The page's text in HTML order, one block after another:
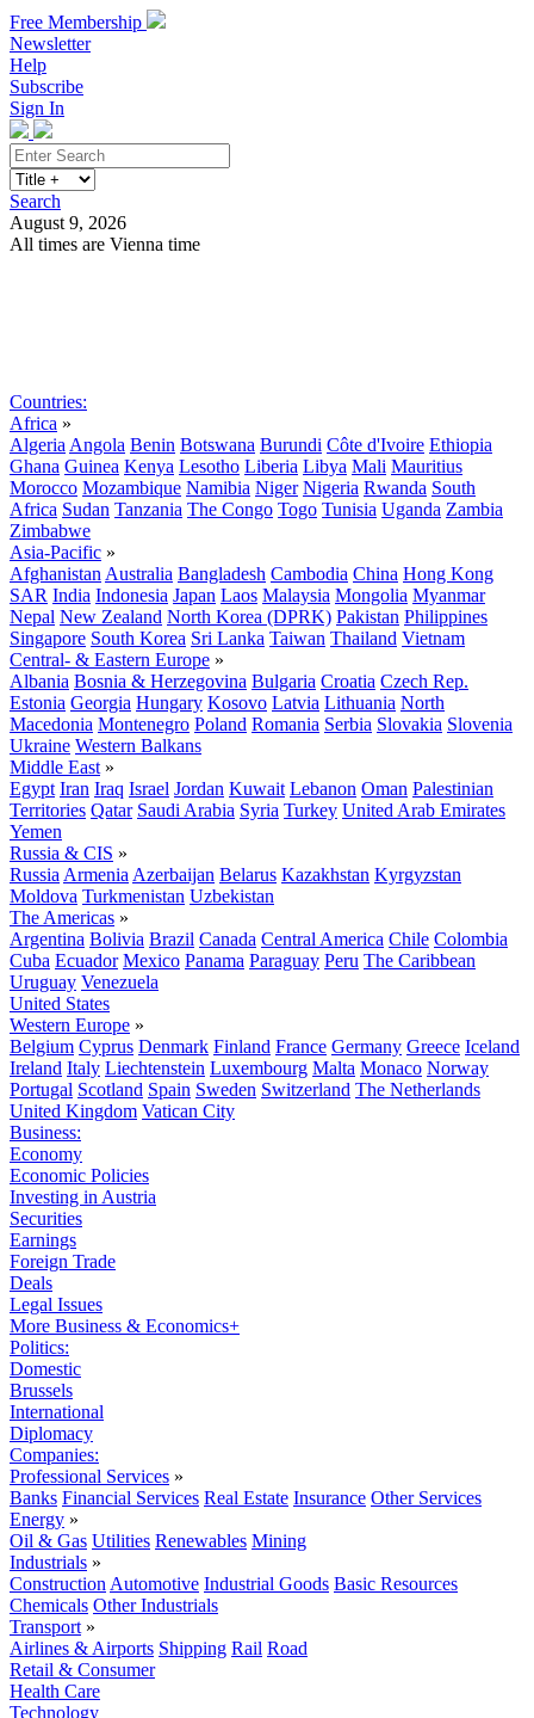
Free Membership
Newsletter
Help
Subscribe
Sign In
Search
August 9, 2026
All times are Vienna time
Countries:
Africa »
Algeria Angola Benin Botswana Burundi Côte d'Ivoire Ethiopia
Ghana Guinea Kenya Lesotho Liberia Libya Mali Mauritius
Morocco Mozambique Namibia Niger Nigeria Rwanda South
Africa Sudan Tanzania The Congo Togo Tunisia Uganda Zambia
Zimbabwe
Asia-Pacific »
Afghanistan Australia Bangladesh Cambodia China Hong Kong
SAR India Indonesia Japan Laos Malaysia Mongolia Myanmar
Nepal New Zealand North Korea (DPRK) Pakistan Philippines
Singapore South Korea Sri Lanka Taiwan Thailand Vietnam
Central- & Eastern Europe »
Albania Bosnia & Herzegovina Bulgaria Croatia Czech Rep.
Estonia Georgia Hungary Kosovo Latvia Lithuania North
Macedonia Montenegro Poland Romania Serbia Slovakia Slovenia
Ukraine Western Balkans
Middle East »
Egypt Iran Iraq Israel Jordan Kuwait Lebanon Oman Palestinian
Territories Qatar Saudi Arabia Syria Turkey United Arab Emirates
Yemen
Russia & CIS »
Russia Armenia Azerbaijan Belarus Kazakhstan Kyrgyzstan
Moldova Turkmenistan Uzbekistan
The Americas »
Argentina Bolivia Brazil Canada Central America Chile Colombia
Cuba Ecuador Mexico Panama Paraguay Peru The Caribbean
Uruguay Venezuela
United States
Western Europe »
Belgium Cyprus Denmark Finland France Germany Greece Iceland
Ireland Italy Liechtenstein Luxembourg Malta Monaco Norway
Portugal Scotland Spain Sweden Switzerland The Netherlands
United Kingdom Vatican City
Business:
Economy
Economic Policies
Investing in Austria
Securities
Earnings
Foreign Trade
Deals
Legal Issues
More Business & Economics+
Politics:
Domestic
Brussels
International
Diplomacy
Companies:
Professional Services »
Banks Financial Services Real Estate Insurance Other Services
Energy »
Oil & Gas Utilities Renewables Mining
Industrials »
Construction Automotive Industrial Goods Basic Resources
Chemicals Other Industrials
Transport »
Airlines & Airports Shipping Rail Road
Retail & Consumer
Health Care
Technology